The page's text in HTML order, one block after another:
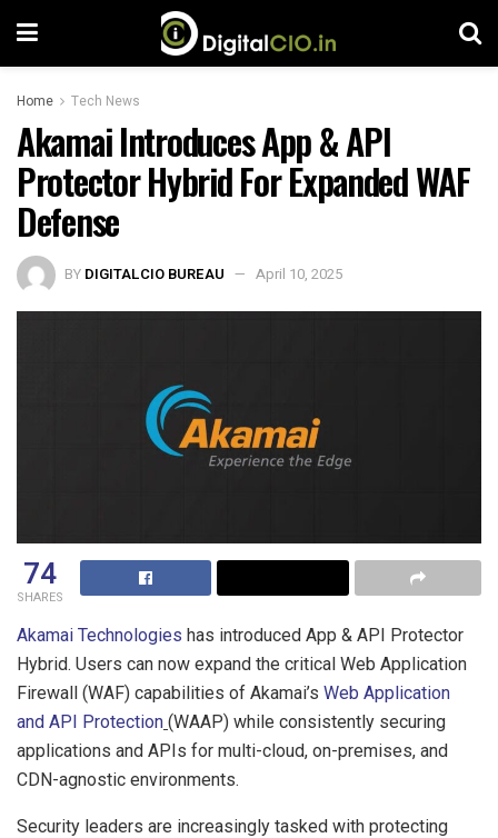
Home Tech News
Akamai Introduces App & API
Protector Hybrid For Expanded WAF
Defense
BY DIGITALCIO BUREAU April 10, 2025
74
SHARES
Akamai Technologies has introduced App & API Protector
Hybrid. Users can now expand the critical Web Application
Firewall (WAF) capabilities of Akamai’s Web Application
and API Protection (WAAP) while consistently securing
applications and APIs for multi-cloud, on-premises, and
CDN-agnostic environments.
Security leaders are increasingly tasked with protecting